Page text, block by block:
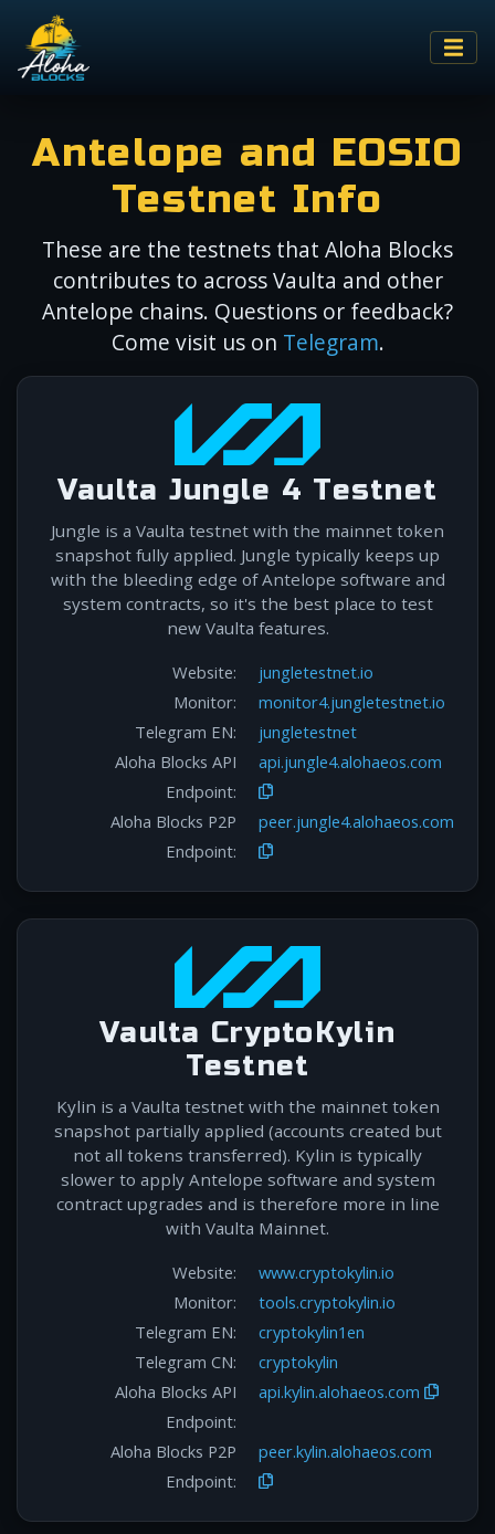
Antelope and EOSIO
Testnet Info
These are the testnets that Aloha Blocks
contributes to across Vaulta and other
Antelope chains. Questions or feedback?
Come visit us on Telegram.
Vaulta Jungle 4 Testnet
Jungle is a Vaulta testnet with the mainnet token
snapshot fully applied. Jungle typically keeps up
with the bleeding edge of Antelope software and
system contracts, so it's the best place to test
new Vaulta features.
Website:
jungletestnet.io
Monitor:
monitor4.jungletestnet.io
Telegram EN:
jungletestnet
Aloha Blocks API
Endpoint:
api.jungle4.alohaeos.com
Aloha Blocks P2P
Endpoint:
peer.jungle4.alohaeos.com
Vaulta CryptoKylin
Testnet
Kylin is a Vaulta testnet with the mainnet token
snapshot partially applied (accounts created but
not all tokens transferred). Kylin is typically
slower to apply Antelope software and system
contract upgrades and is therefore more in line
with Vaulta Mainnet.
Website:
www.cryptokylin.io
Monitor:
tools.cryptokylin.io
Telegram EN:
cryptokylin1en
Telegram CN:
cryptokylin
Aloha Blocks API
Endpoint:
api.kylin.alohaeos.com
Aloha Blocks P2P
Endpoint:
peer.kylin.alohaeos.com